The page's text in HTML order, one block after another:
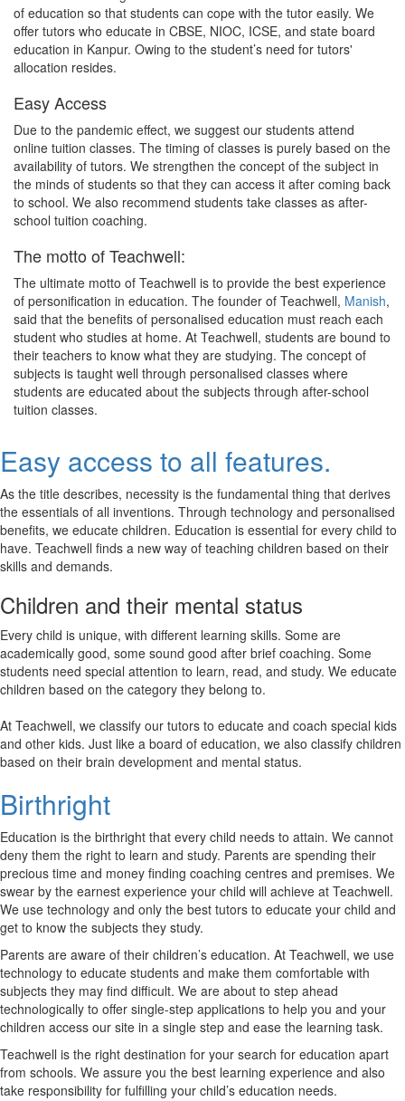
of education so that students can cope with the tutor easily. We
offer tutors who educate in CBSE, NIOC, ICSE, and state board
education in Kanpur. Owing to the student’s need for tutors'
allocation resides.
Easy Access
Due to the pandemic effect, we suggest our students attend
online tuition classes. The timing of classes is purely based on the
availability of tutors. We strengthen the concept of the subject in
the minds of students so that they can access it after coming back
to school. We also recommend students take classes as after-
school tuition coaching.
The motto of Teachwell:
The ultimate motto of Teachwell is to provide the best experience
of personification in education. The founder of Teachwell, Manish,
said that the benefits of personalised education must reach each
student who studies at home. At Teachwell, students are bound to
their teachers to know what they are studying. The concept of
subjects is taught well through personalised classes where
students are educated about the subjects through after-school
tuition classes.
Easy access to all features.
As the title describes, necessity is the fundamental thing that derives
the essentials of all inventions. Through technology and personalised
benefits, we educate children. Education is essential for every child to
have. Teachwell finds a new way of teaching children based on their
skills and demands.
Children and their mental status
Every child is unique, with different learning skills. Some are
academically good, some sound good after brief coaching. Some
students need special attention to learn, read, and study. We educate
children based on the category they belong to.
At Teachwell, we classify our tutors to educate and coach special kids
and other kids. Just like a board of education, we also classify children
based on their brain development and mental status.
Birthright
Education is the birthright that every child needs to attain. We cannot
deny them the right to learn and study. Parents are spending their
precious time and money finding coaching centres and premises. We
swear by the earnest experience your child will achieve at Teachwell.
We use technology and only the best tutors to educate your child and
get to know the subjects they study.
Parents are aware of their children’s education. At Teachwell, we use
technology to educate students and make them comfortable with
subjects they may find difficult. We are about to step ahead
technologically to offer single-step applications to help you and your
children access our site in a single step and ease the learning task.
Teachwell is the right destination for your search for education apart
from schools. We assure you the best learning experience and also
take responsibility for fulfilling your child’s education needs.